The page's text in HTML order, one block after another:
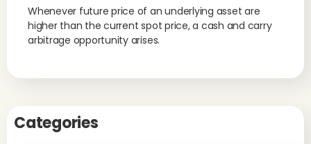
Whenever future price of an underlying asset are
higher than the current spot price, a cash and carry
arbitrage opportunity arises.
Categories